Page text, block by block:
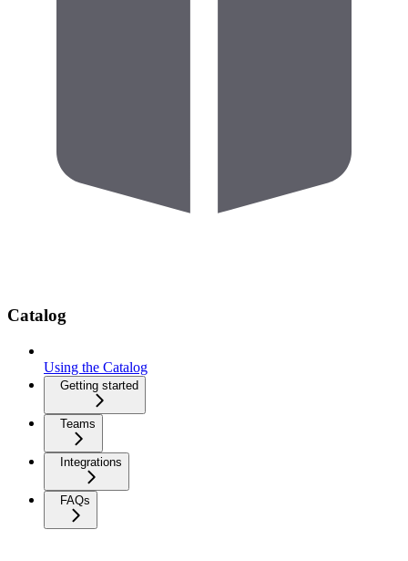
Catalog
Using the Catalog
Getting started
Teams
Integrations
FAQs